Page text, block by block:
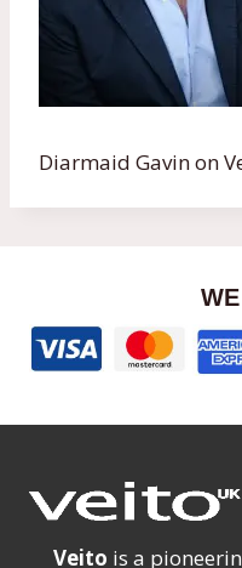
Diarmaid Gavin on
Veito is a